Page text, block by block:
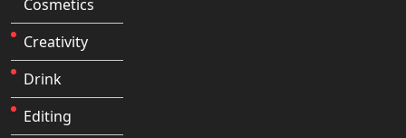
Cosmetics
Creativity
Drink
Editing